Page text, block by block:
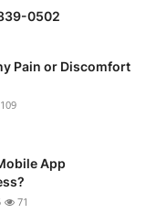
0502
Pain or Discomfort
109
App
71